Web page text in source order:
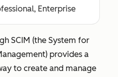
Enterprise
SCIM (the System for
provides a
to create and manage